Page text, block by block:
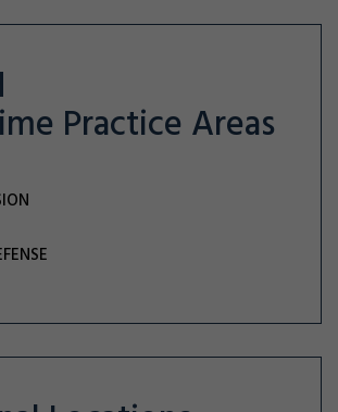
Practice Areas